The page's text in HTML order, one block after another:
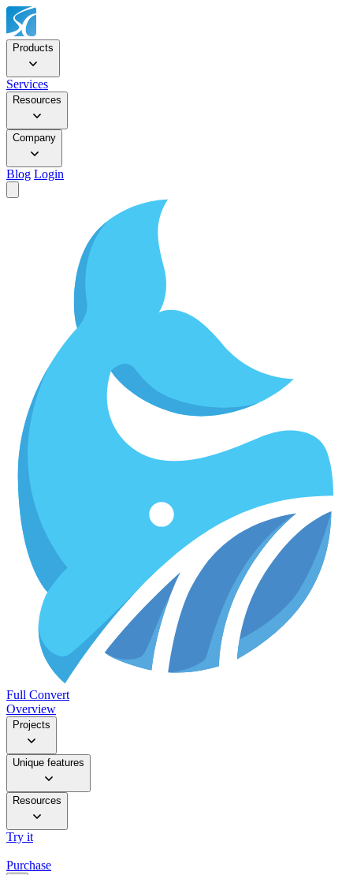
Products
Services
Resources
Company
Blog Login
Full Convert
Overview
Projects
Unique features
Resources
Try it
Purchase